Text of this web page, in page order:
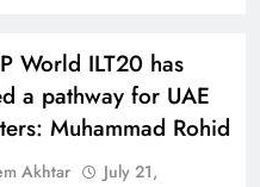
World ILT20 has
a pathway for UAE
Muhammad Rohid
Akhtar
July 21,